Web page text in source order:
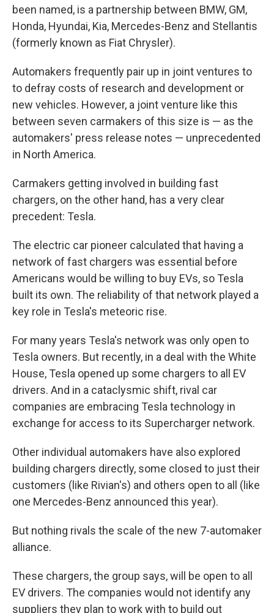
been named, is a partnership between BMW, GM,
Honda, Hyundai, Kia, Mercedes-Benz and Stellantis
(formerly known as Fiat Chrysler).
Automakers frequently pair up in joint ventures to
to defray costs of research and development or
new vehicles. However, a joint venture like this
between seven carmakers of this size is — as the
automakers' press release notes — unprecedented
in North America.
Carmakers getting involved in building fast
chargers, on the other hand, has a very clear
precedent: Tesla.
The electric car pioneer calculated that having a
network of fast chargers was essential before
Americans would be willing to buy EVs, so Tesla
built its own. The reliability of that network played a
key role in Tesla's meteoric rise.
For many years Tesla's network was only open to
Tesla owners. But recently, in a deal with the White
House, Tesla opened up some chargers to all EV
drivers. And in a cataclysmic shift, rival car
companies are embracing Tesla technology in
exchange for access to its Supercharger network.
Other individual automakers have also explored
building chargers directly, some closed to just their
customers (like Rivian's) and others open to all (like
one Mercedes-Benz announced this year).
But nothing rivals the scale of the new 7-automaker
alliance.
These chargers, the group says, will be open to all
EV drivers. The companies would not identify any
suppliers they plan to work with to build out